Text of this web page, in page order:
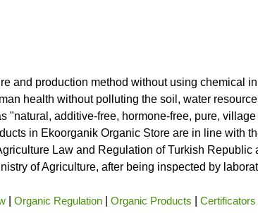
and production method without using chemical
health without polluting the soil, water
"natural, additive-free, hormone-free, pure,
in Ekoorganik Organic Store are in line with
Law and Regulation of Turkish
of Agriculture, after being inspected by
Organic Regulation Organic Products Certificators